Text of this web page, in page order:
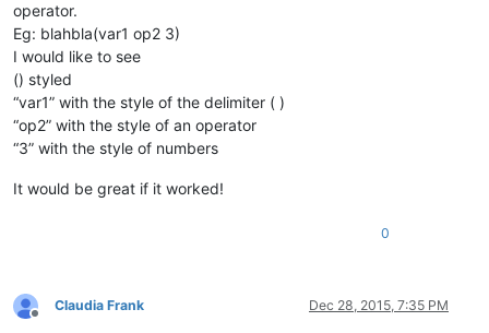
operator.
Eg: blahbla(var1 op2 3)
I would like to see
() styled
“var1” with the style of the delimiter ( )
“op2” with the style of an operator
“3” with the style of numbers
It would be great if it worked!
0
Offline
Claudia Frank Dec 28, 2015, 7:35 PM